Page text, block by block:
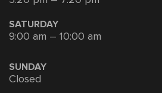
SATURDAY
9:00 am – 10:00 am
SUNDAY
Closed